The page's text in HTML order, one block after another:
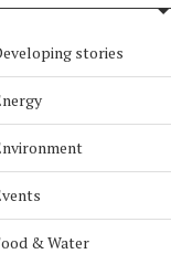
stories
& Water